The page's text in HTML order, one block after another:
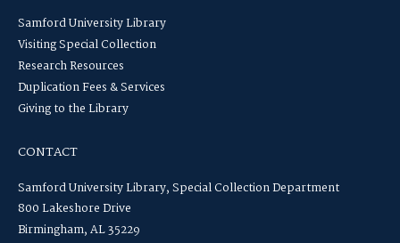
Samford University Library
Visiting Special Collection
Research Resources
Duplication Fees & Services
Giving to the Library
CONTACT
Samford University Library, Special Collection Department
800 Lakeshore Drive
Birmingham, AL 35229